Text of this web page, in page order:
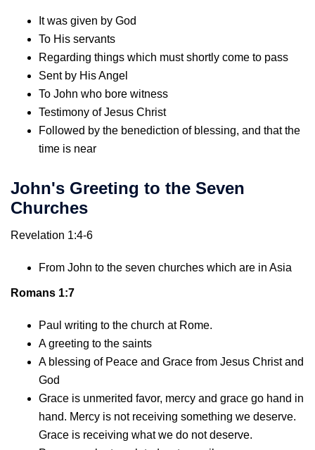
It was given by God
To His servants
Regarding things which must shortly come to pass
Sent by His Angel
To John who bore witness
Testimony of Jesus Christ
Followed by the benediction of blessing, and that the
time is near
John's Greeting to the Seven
Churches
Revelation 1:4-6
From John to the seven churches which are in Asia
Romans 1:7
Paul writing to the church at Rome.
A greeting to the saints
A blessing of Peace and Grace from Jesus Christ and
God
Grace is unmerited favor, mercy and grace go hand in
hand. Mercy is not receiving something we deserve.
Grace is receiving what we do not deserve.